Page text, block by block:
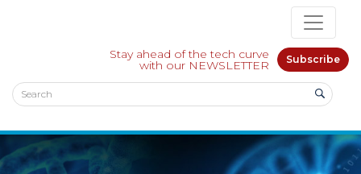
Stay ahead of the tech curve
with our NEWSLETTER Subscribe